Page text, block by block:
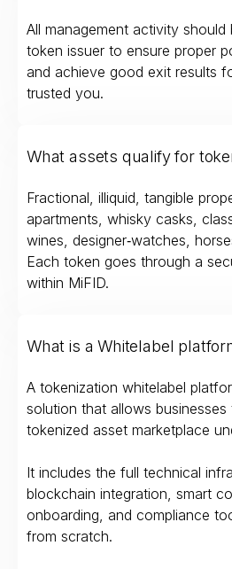
All management activity
token issuer to ensure proper
and achieve good exit results
trusted you.
What assets qualify for
Fractional, illiquid, tangible
apartments, whisky casks,
wines, designer‑watches,
Each token goes through a
within MiFID.
What is a Whitelabel
A tokenization whitelabel
solution that allows
tokenized asset marketplace
It includes the full technical
blockchain integration, smart
onboarding, and compliance
from scratch.